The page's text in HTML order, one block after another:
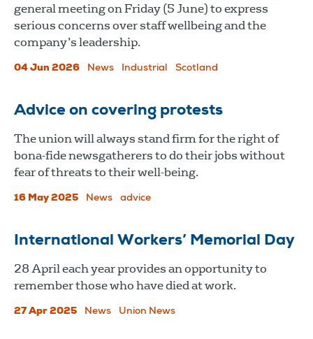
general meeting on Friday (5 June) to express
serious concerns over staff wellbeing and the
company’s leadership.
04 Jun 2026 News Industrial Scotland
Advice on covering protests
The union will always stand firm for the right of
bona-fide newsgatherers to do their jobs without
fear of threats to their well-being.
16 May 2025 News advice
International Workers’ Memorial Day
28 April each year provides an opportunity to
remember those who have died at work.
27 Apr 2025 News Union News